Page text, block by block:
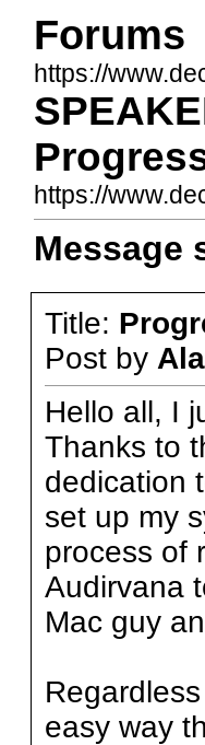
Forums
https://
https://
Message
Title:
Post by
Hello all, I
Thanks to
dedication
set up my
process of
Audirvana
Mac guy
easy way